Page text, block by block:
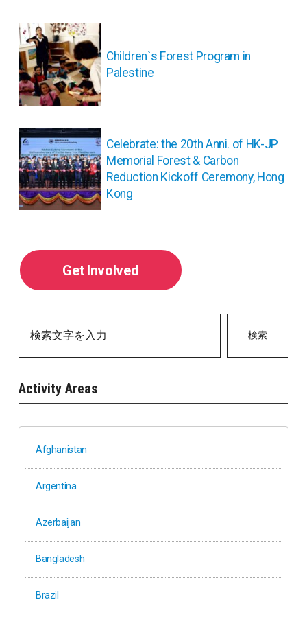
投
稿
ナ
ビ
ゲ
ー
ョ
ン
Children`s Forest Program in
Palestine
Celebrate: the 20th Anni. of HK-JP
Memorial Forest & Carbon
Reduction Kickoff Ceremony, Hong
Kong
Get Involved
検索
Activity Areas
Afghanistan
Argentina
Azerbaijan
Bangladesh
Brazil